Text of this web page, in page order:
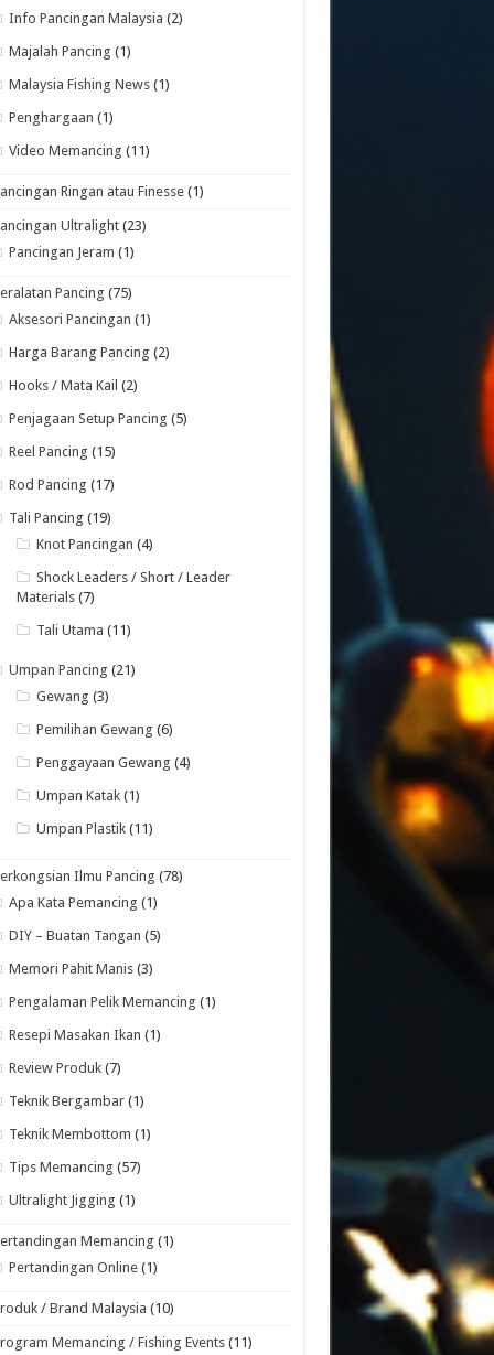
Info Pancingan Malaysia (2)
Majalah Pancing (1)
Malaysia Fishing News (1)
Penghargaan (1)
Video Memancing (11)
Ringan atau Finesse (1)
Ultralight (23)
Pancingan Jeram (1)
Pancing (75)
Aksesori Pancingan (1)
Harga Barang Pancing (2)
Hooks / Mata Kail (2)
Penjagaan Setup Pancing (5)
Reel Pancing (15)
Rod Pancing (17)
Tali Pancing (19)
Knot Pancingan (4)
Shock Leaders / Short / Leader
Materials(7)
Tali Utama (11)
Umpan Pancing (21)
Gewang (3)
Pemilihan Gewang (6)
Penggayaan Gewang (4)
Umpan Katak (1)
Umpan Plastik (11)
Ilmu Pancing (78)
Apa Kata Pemancing (1)
DIY – Buatan Tangan (5)
Memori Pahit Manis (3)
Pengalaman Pelik Memancing (1)
Resepi Masakan Ikan (1)
Review Produk (7)
Teknik Bergambar (1)
Teknik Membottom (1)
Tips Memancing (57)
Ultralight Jigging (1)
Memancing (1)
Pertandingan Online (1)
/ Brand Malaysia (10)
Memancing / Fishing Events (11)